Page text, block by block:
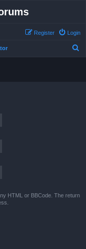
Login
Register
HTML or BBCode. The return